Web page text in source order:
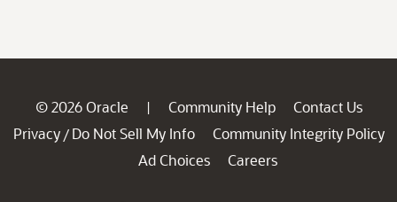
© 2026 Oracle | Community Help
Contact Us
Privacy / Do Not Sell My Info
Community Integrity Policy
Ad Choices
Careers